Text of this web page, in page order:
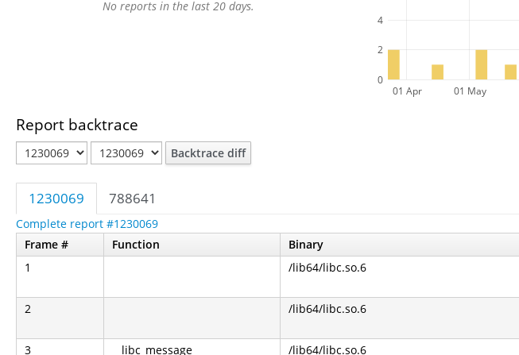
No reports in the last 20 days.
01 Apr 01 May
0
2
4
Report backtrace
Backtrace diff
1230069 788641
Complete report #1230069
Frame #
Function Binary
1
/lib64/libc.so.6
2 /lib64/libc.so.6
3 __libc_message /lib64/libc.so.6